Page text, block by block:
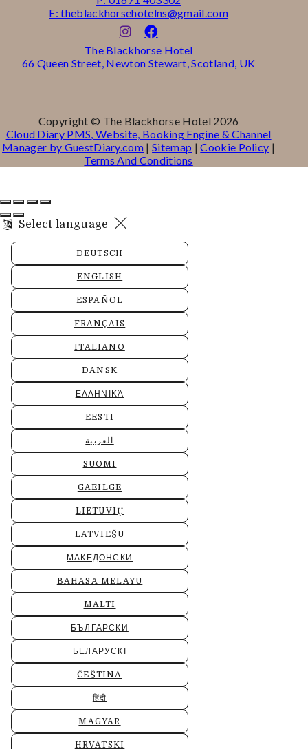
E: theblackhorsehotelns@gmail.com
The Blackhorse Hotel
66 Queen Street, Newton Stewart, Scotland, UK
Copyright © The Blackhorse Hotel 2026
Cloud Diary PMS, Website, Booking Engine & Channel
Manager by GuestDiary.com | Sitemap | Cookie Policy |
Terms And Conditions
Select language
DEUTSCH
ENGLISH
ESPAÑOL
FRANÇAIS
ITALIANO
DANSK
ΕΛΛΗΝΙΚΆ
EESTI
العربية
SUOMI
GAEILGE
LIETUVIŲ
LATVIEŠU
МАКЕДОНСКИ
BAHASA MELAYU
MALTI
БЪЛГАРСКИ
БЕЛАРУСКІ
ČEŠTINA
हिंदी
MAGYAR
HRVATSKI